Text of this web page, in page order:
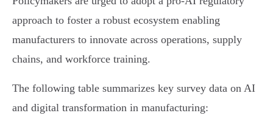
approach to foster a robust ecosystem enabling
manufacturers to innovate across operations, supply
chains, and workforce training.
The following table summarizes key survey data on AI
and digital transformation in manufacturing: